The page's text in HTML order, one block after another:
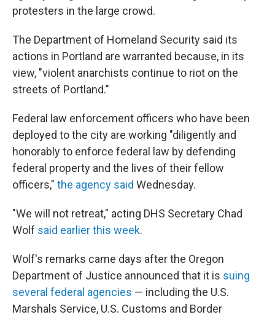
protesters in the large crowd.
The Department of Homeland Security said its
actions in Portland are warranted because, in its
view, "violent anarchists continue to riot on the
streets of Portland."
Federal law enforcement officers who have been
deployed to the city are working "diligently and
honorably to enforce federal law by defending
federal property and the lives of their fellow
officers," the agency said Wednesday.
"We will not retreat," acting DHS Secretary Chad
Wolf said earlier this week.
Wolf's remarks came days after the Oregon
Department of Justice announced that it is suing
several federal agencies — including the U.S.
Marshals Service, U.S. Customs and Border